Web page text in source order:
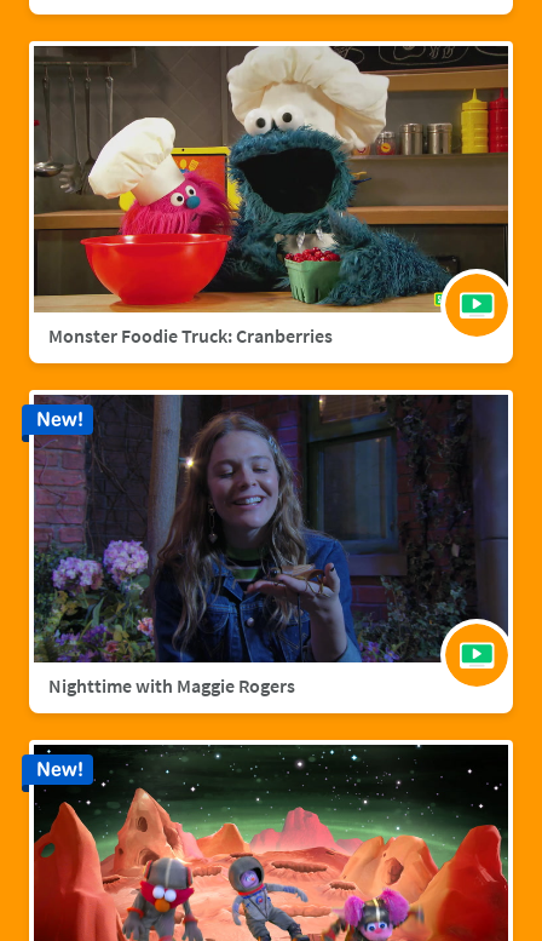
Monster Foodie Truck: Cranberries
Nighttime with Maggie Rogers
New!
New!